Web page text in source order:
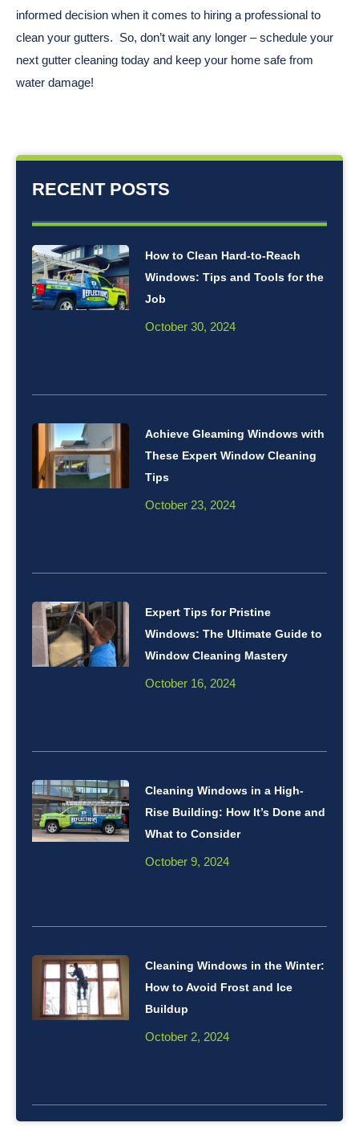
informed decision when it comes to hiring a professional to
clean your gutters. So, don’t wait any longer – schedule your
next gutter cleaning today and keep your home safe from
water damage!
RECENT POSTS
How to Clean Hard-to-Reach
Windows: Tips and Tools for the
Job
October 30, 2024
Achieve Gleaming Windows with
These Expert Window Cleaning
Tips
October 23, 2024
Expert Tips for Pristine
Windows: The Ultimate Guide to
Window Cleaning Mastery
October 16, 2024
Cleaning Windows in a High-
Rise Building: How It’s Done and
What to Consider
October 9, 2024
Cleaning Windows in the Winter:
How to Avoid Frost and Ice
Buildup
October 2, 2024